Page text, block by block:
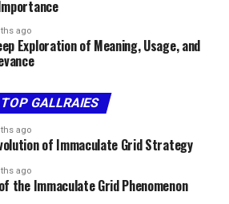
ago
Exploration of Meaning, Usage, and
TOP GALLRAIES
ago
of Immaculate Grid Strategy
ago
the Immaculate Grid Phenomenon